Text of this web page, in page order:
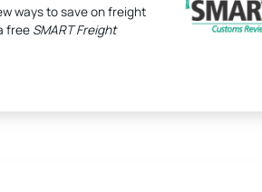
ways to save on freight
free SMART Freight